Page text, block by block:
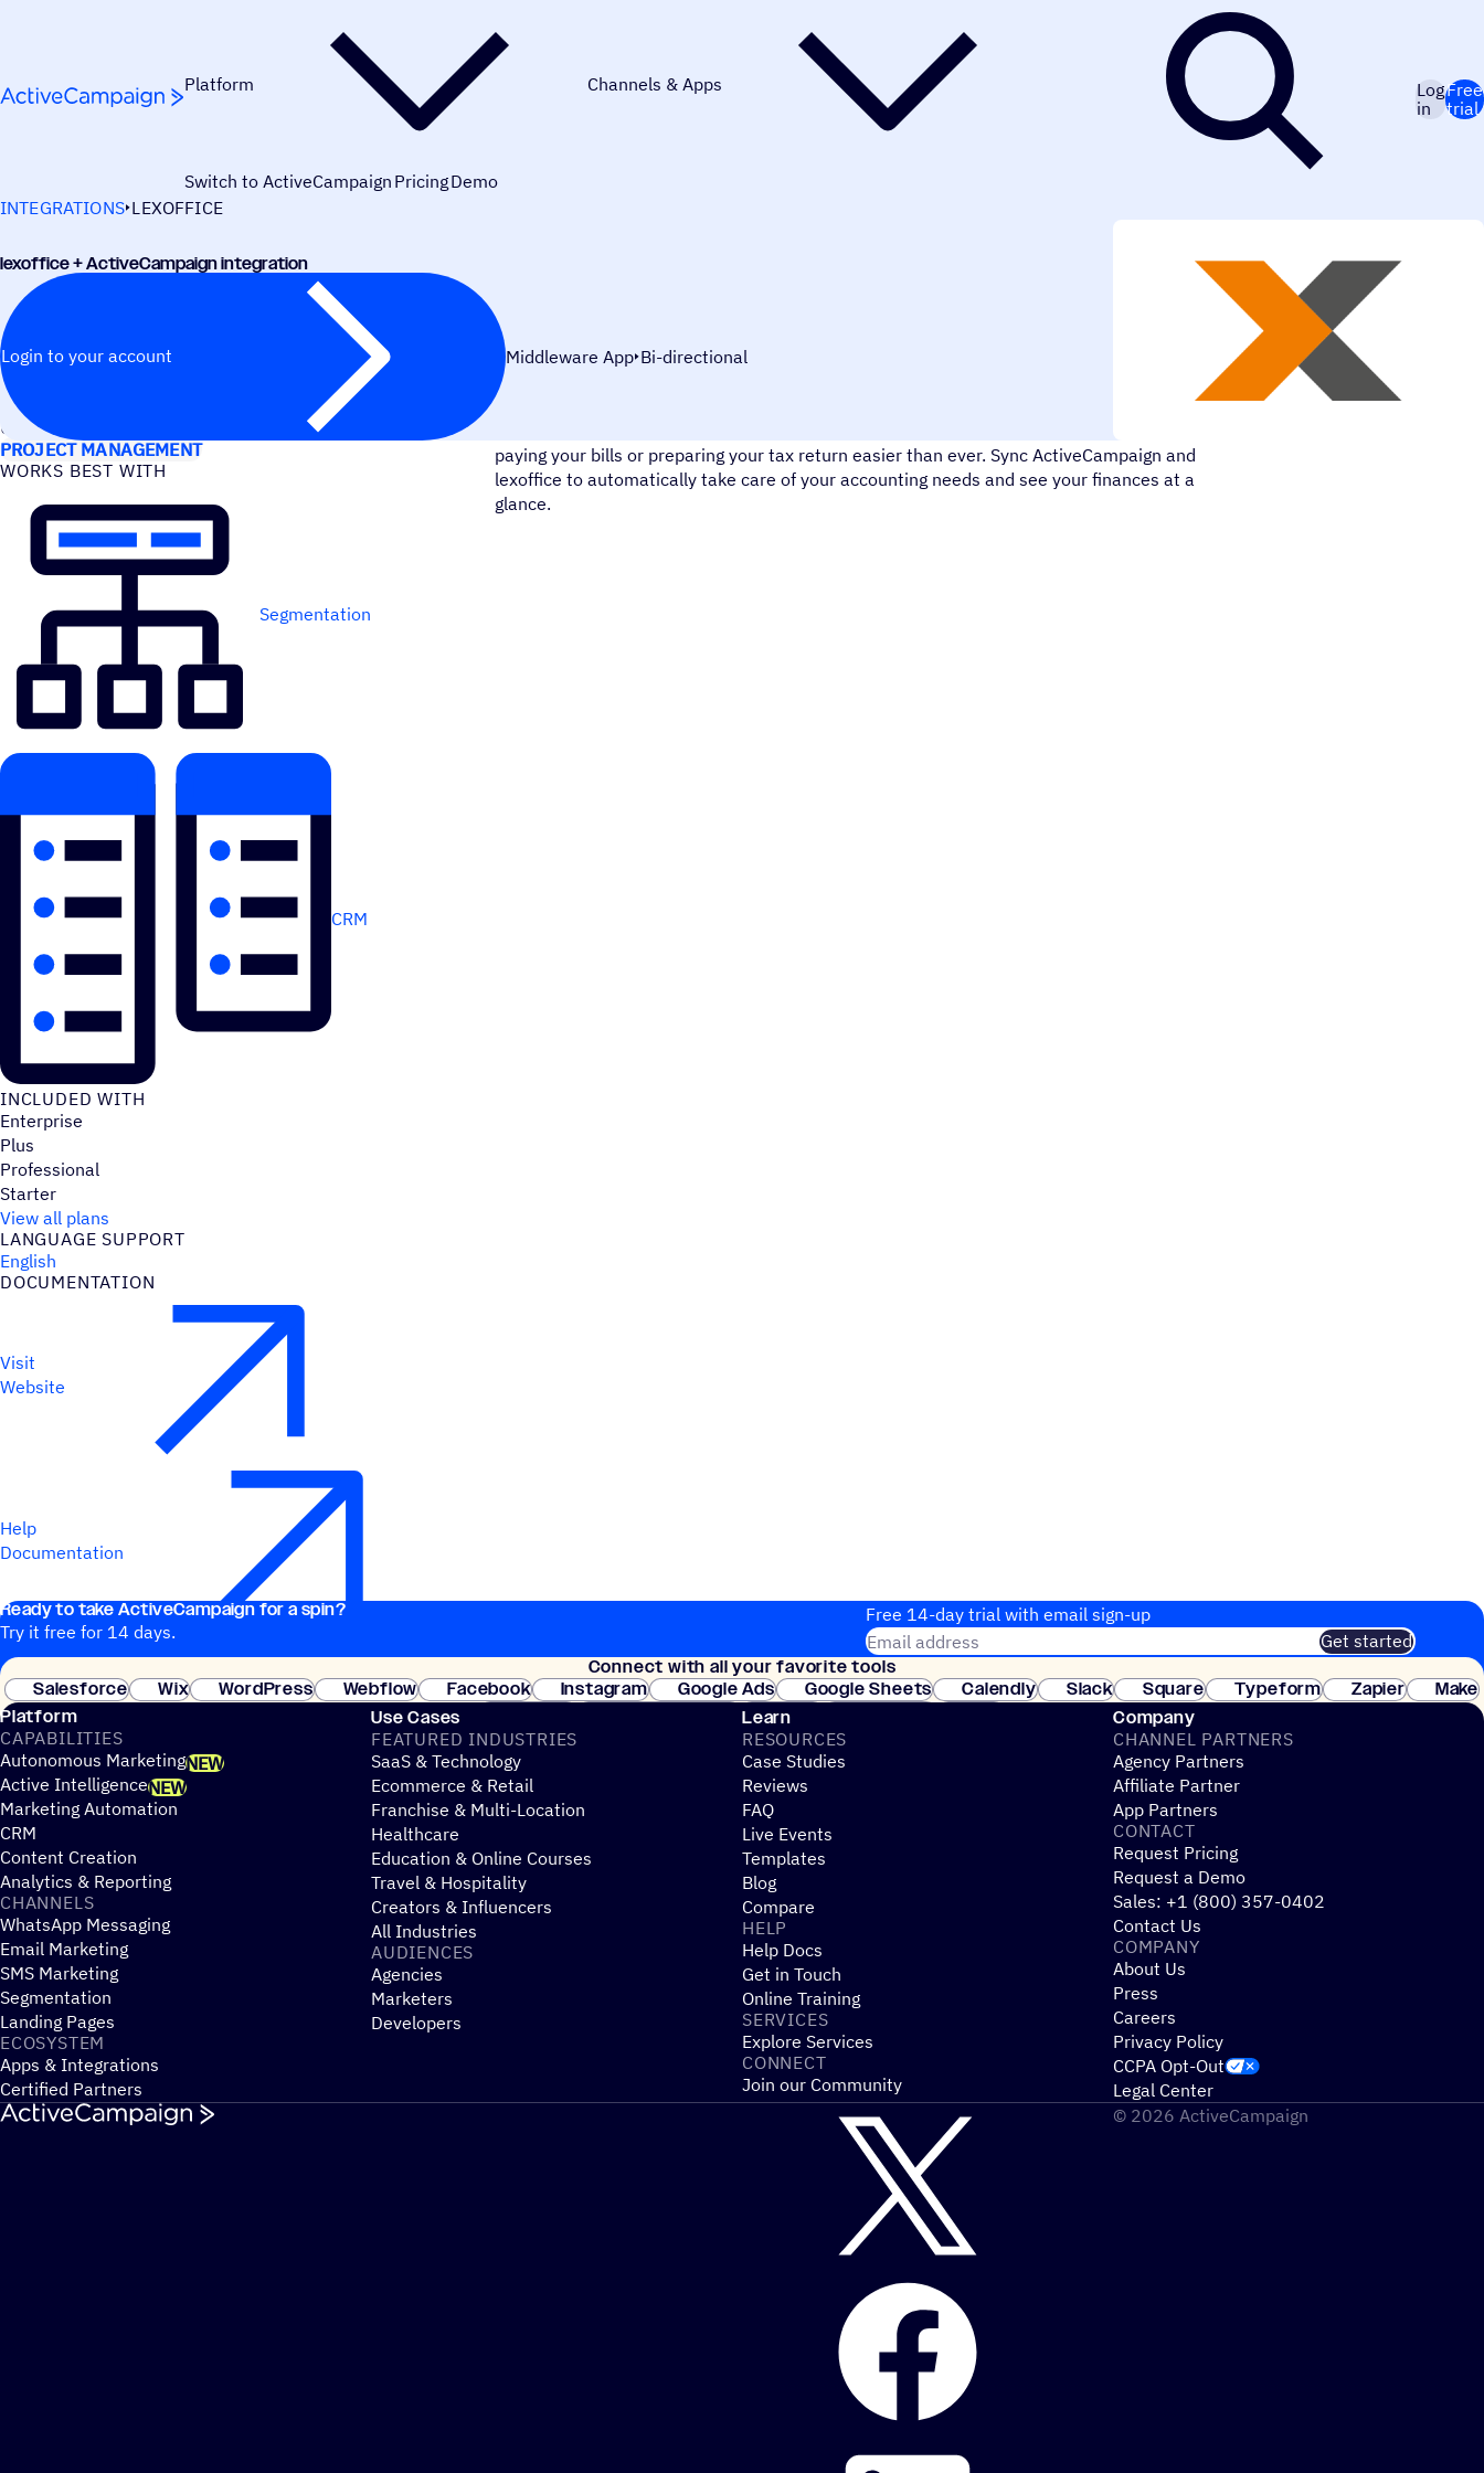
Platform Channels & Apps
Switch to ActiveCampaign PricingDemo
Log
in
Free
trial
INTEGRATIONS LEXOFFICE
lexoffice + ActiveCampaign integration
Login to your account Middleware App Bi-directional
USE CASES
PROJECT MANAGEMENT
WORKS BEST WITH
Segmentation
CRM
INCLUDED WITH
Enterprise
Plus
Professional
Starter
View all plans
LANGUAGE SUPPORT
English
DOCUMENTATION
Visit
Website
Help
Documentation
paying your bills or preparing your tax return easier than ever. Sync ActiveCampaign and
lexoffice to automatically take care of your accounting needs and see your finances at a
glance.
Ready to take ActiveCampaign for a spin?
Try it free for 14 days.
Free 14-day trial with email sign-up
Email address
Get started
Join thousands of customers. No credit card needed. Instant setup.
Connect with all your favorite tools
Salesforce
Wix WordPress Webflow Facebook Instagram Google Ads Google Sheets Calendly Slack Square Typeform Zapier
Make
Stripe
Platform
CAPABILITIES
Autonomous MarketingNEW
Active IntelligenceNEW
Marketing Automation
CRM
Content Creation
Analytics & Reporting
CHANNELS
WhatsApp Messaging
Email Marketing
SMS Marketing
Segmentation
Landing Pages
ECOSYSTEM
Apps & Integrations
Certified Partners
Use Cases
FEATURED INDUSTRIES
SaaS & Technology
Ecommerce & Retail
Franchise & Multi-Location
Healthcare
Education & Online Courses
Travel & Hospitality
Creators & Influencers
All Industries
AUDIENCES
Agencies
Marketers
Developers
Learn
RESOURCES
Case Studies
Reviews
FAQ
Live Events
Templates
Blog
Compare
HELP
Help Docs
Get in Touch
Online Training
SERVICES
Explore Services
CONNECT
Join our Community
Company
CHANNEL PARTNERS
Agency Partners
Affiliate Partner
App Partners
CONTACT
Request Pricing
Request a Demo
Sales: +1 (800) 357-0402
Contact Us
COMPANY
About Us
Press
Careers
Privacy Policy
CCPA Opt-Out
Legal Center
© 2026 ActiveCampaign